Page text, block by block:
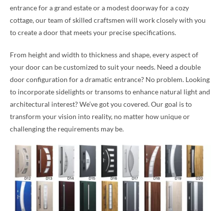
entrance for a grand estate or a modest doorway for a cozy
cottage, our team of skilled craftsmen will work closely with you
to create a door that meets your precise specifications.
From height and width to thickness and shape, every aspect of
your door can be customized to suit your needs. Need a double
door configuration for a dramatic entrance? No problem. Looking
to incorporate sidelights or transoms to enhance natural light and
architectural interest? We’ve got you covered. Our goal is to
transform your vision into reality, no matter how unique or
challenging the requirements may be.